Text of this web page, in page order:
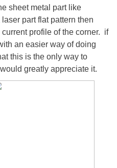
sheet metal part like
part flat pattern then
profile of the corner. if
an easier way of doing
this is the only way to
greatly appreciate it.